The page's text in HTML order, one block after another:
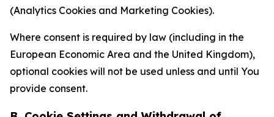
(Analytics Cookies and Marketing Cookies).
Where consent is required by law (including in the
European Economic Area and the United Kingdom),
optional cookies will not be used unless and until You
provide consent.